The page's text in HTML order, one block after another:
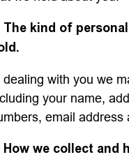
Finance
Finance
Finance Calculator
Company
The kind of
dealing with you we
your name,
email address
How we collect and